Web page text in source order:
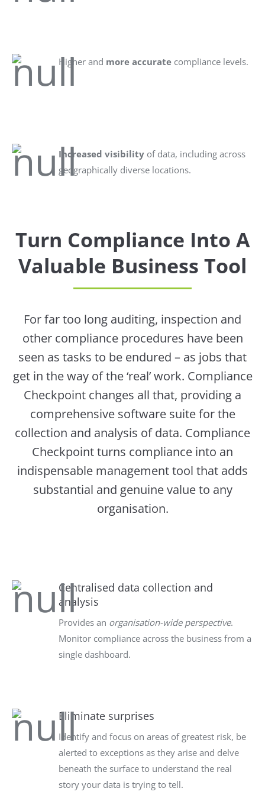
Higher and more accurate compliance levels.
Increased visibility of data, including across
geographically diverse locations.
Turn Compliance Into A
Valuable Business Tool
For far too long auditing, inspection and
other compliance procedures have been
seen as tasks to be endured – as jobs that
get in the way of the ‘real’ work. Compliance
Checkpoint changes all that, providing a
comprehensive software suite for the
collection and analysis of data. Compliance
Checkpoint turns compliance into an
indispensable management tool that adds
substantial and genuine value to any
organisation.
Centralised data collection and
analysis
Provides an organisation-wide perspective.
Monitor compliance across the business from a
single dashboard.
Eliminate surprises
Identify and focus on areas of greatest risk, be
alerted to exceptions as they arise and delve
beneath the surface to understand the real
story your data is trying to tell.